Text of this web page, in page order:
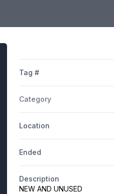
Tag #
Category
Location
Ended
Description
NEW AND UNUSED